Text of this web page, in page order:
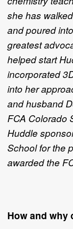
she has
and poured
greatest
helped start
incorporated
into her
and husband
FCA Colorado
Huddle
School for the
awarded the
How and why